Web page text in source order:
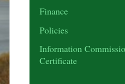
Finance
Policies
Information
Certificate